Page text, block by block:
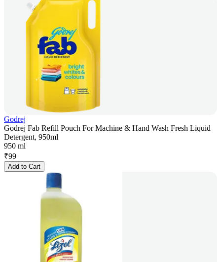
Godrej
Godrej Fab Refill Pouch For Machine & Hand Wash Fresh Liquid
Detergent, 950ml
950 ml
₹99
Add to Cart